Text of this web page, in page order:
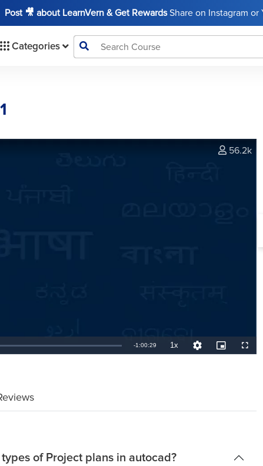
Post 🎥 about LearnVern & Get RewardsShare on Instagram or
Categories
Remaining
-1:00:29 1xPlayback
Rate
Quality
Levels
Picture-
in-
56.2k
of Project plans in autocad?